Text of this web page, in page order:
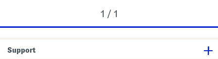
1 / 1
Support